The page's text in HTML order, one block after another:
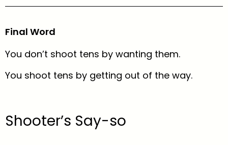
Final Word
You don’t shoot tens by wanting them.
You shoot tens by getting out of the way.
Shooter’s Say-so